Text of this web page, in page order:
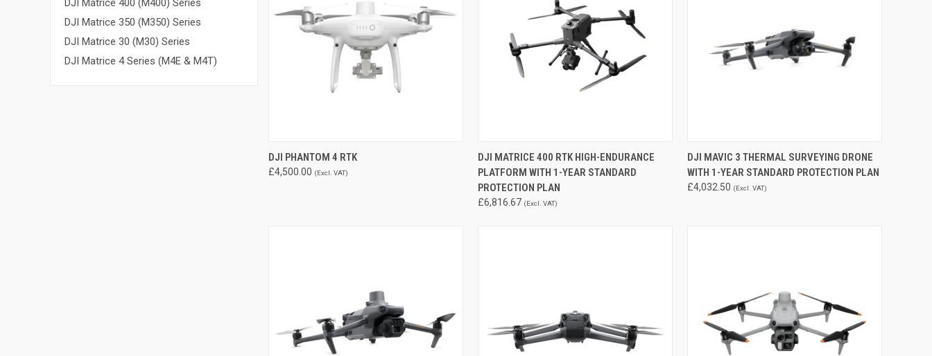
DJI Matrice 400 (M400) Series
DJI Matrice 350 (M350) Series
DJI Matrice 30 (M30) Series
DJI Matrice 4 Series (M4E & M4T)
QUICK VIEW
Compare
DJI PHANTOM 4 RTK
£4,500.00 (Excl. VAT)
QUICK VIEW ADD TO CART
Compare
DJI MATRICE 400 RTK HIGH-ENDURANCE
PLATFORM WITH 1-YEAR STANDARD
PROTECTION PLAN
£6,816.67 (Excl. VAT)
QUICK VIEW
Compare
DJI MAVIC 3 THERMAL SURVEYING DRONE
WITH 1-YEAR STANDARD PROTECTION PLAN
£4,032.50 (Excl. VAT)